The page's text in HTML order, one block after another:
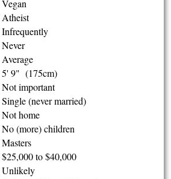
Vegan
Atheist
Infrequently
Never
Average
5' 9" (175cm)
Not important
Single (never married)
Not home
No (more) children
Masters
$25,000 to $40,000
Unlikely